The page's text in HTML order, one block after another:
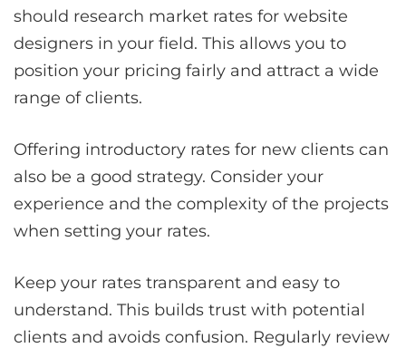
should research market rates for website
designers in your field. This allows you to
position your pricing fairly and attract a wide
range of clients.
Offering introductory rates for new clients can
also be a good strategy. Consider your
experience and the complexity of the projects
when setting your rates.
Keep your rates transparent and easy to
understand. This builds trust with potential
clients and avoids confusion. Regularly review